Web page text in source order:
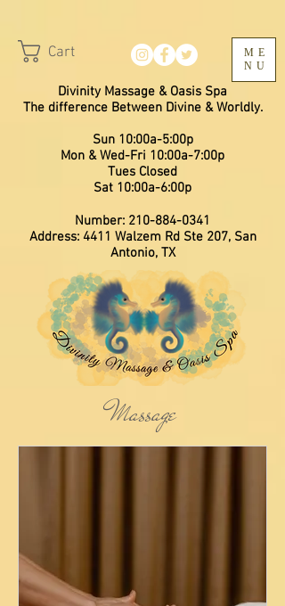
Cart
Divinity Massage & Oasis Spa
The difference Between Divine & Worldly.
Sun 10:00a-5:00p
Mon & Wed-Fri 10:00a-7:00p
​Tues Closed
Sat 10:00a-6:00p
Number: 210-884-0341
Address: 4411 Walzem Rd Ste 207, San
Antonio, TX
ME
NU
Massage